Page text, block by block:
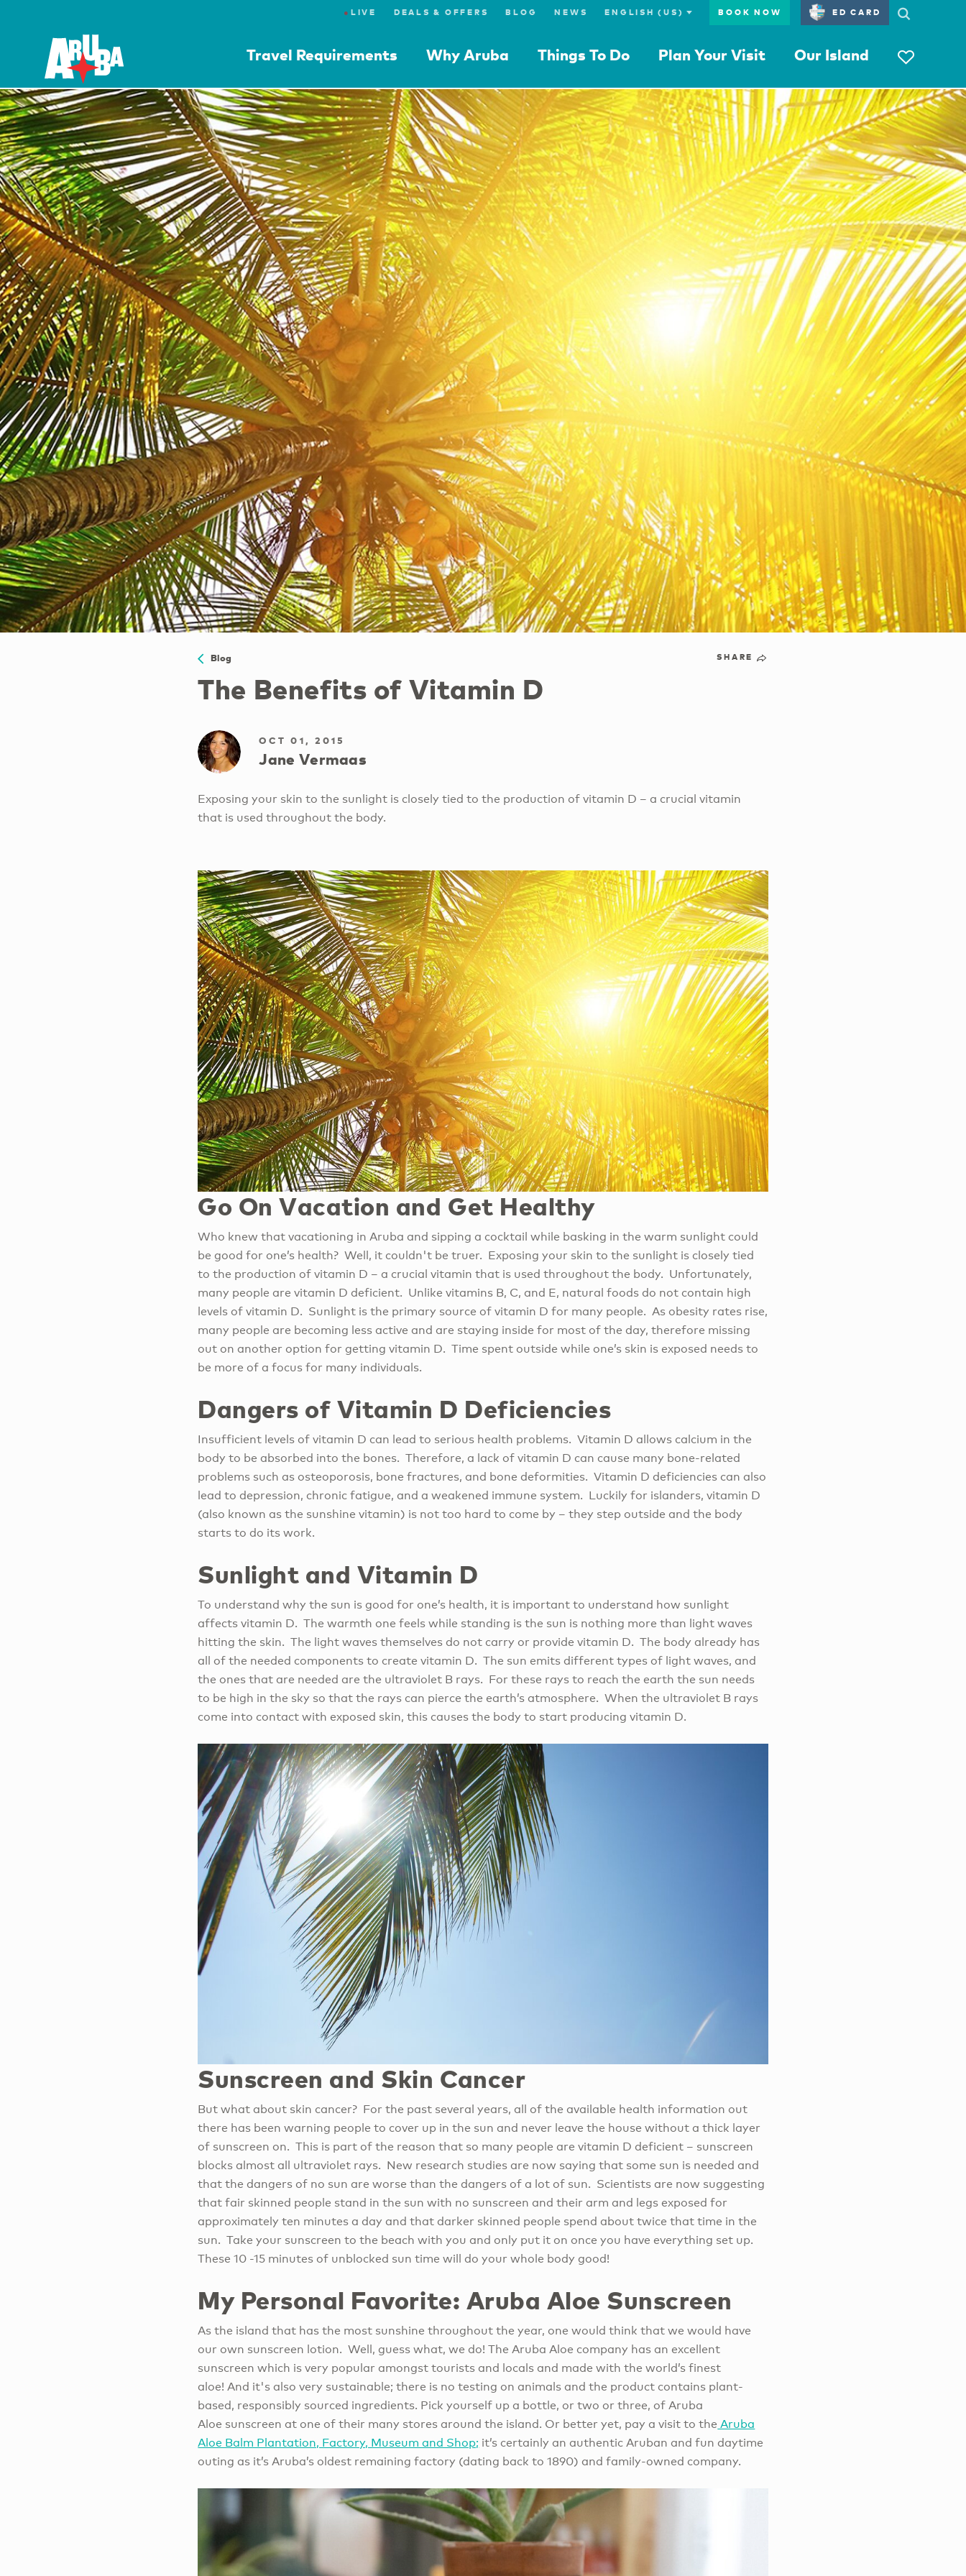
● LIVE DEALS & OFFERS BLOG NEWS BOOK NOW ED CARD
Travel Requirements Why Aruba Things To Do Plan Your Visit Our Island
Blog SHARE
The Benefits of Vitamin D
OCT 01, 2015
Jane Vermaas
Exposing your skin to the sunlight is closely tied to the production of vitamin D – a crucial vitamin
that is used throughout the body.
Go On Vacation and Get Healthy
Who knew that vacationing in Aruba and sipping a cocktail while basking in the warm sunlight could
be good for one’s health? Well, it couldn't be truer. Exposing your skin to the sunlight is closely tied
to the production of vitamin D – a crucial vitamin that is used throughout the body. Unfortunately,
many people are vitamin D deficient. Unlike vitamins B, C, and E, natural foods do not contain high
levels of vitamin D. Sunlight is the primary source of vitamin D for many people. As obesity rates rise,
many people are becoming less active and are staying inside for most of the day, therefore missing
out on another option for getting vitamin D. Time spent outside while one’s skin is exposed needs to
be more of a focus for many individuals.
Dangers of Vitamin D Deficiencies
Insufficient levels of vitamin D can lead to serious health problems. Vitamin D allows calcium in the
body to be absorbed into the bones. Therefore, a lack of vitamin D can cause many bone-related
problems such as osteoporosis, bone fractures, and bone deformities. Vitamin D deficiencies can also
lead to depression, chronic fatigue, and a weakened immune system. Luckily for islanders, vitamin D
(also known as the sunshine vitamin) is not too hard to come by – they step outside and the body
starts to do its work.
Sunlight and Vitamin D
To understand why the sun is good for one’s health, it is important to understand how sunlight
affects vitamin D. The warmth one feels while standing is the sun is nothing more than light waves
hitting the skin. The light waves themselves do not carry or provide vitamin D. The body already has
all of the needed components to create vitamin D. The sun emits different types of light waves, and
the ones that are needed are the ultraviolet B rays. For these rays to reach the earth the sun needs
to be high in the sky so that the rays can pierce the earth’s atmosphere. When the ultraviolet B rays
come into contact with exposed skin, this causes the body to start producing vitamin D.
Sunscreen and Skin Cancer
But what about skin cancer? For the past several years, all of the available health information out
there has been warning people to cover up in the sun and never leave the house without a thick layer
of sunscreen on. This is part of the reason that so many people are vitamin D deficient – sunscreen
blocks almost all ultraviolet rays. New research studies are now saying that some sun is needed and
that the dangers of no sun are worse than the dangers of a lot of sun. Scientists are now suggesting
that fair skinned people stand in the sun with no sunscreen and their arm and legs exposed for
approximately ten minutes a day and that darker skinned people spend about twice that time in the
sun. Take your sunscreen to the beach with you and only put it on once you have everything set up.
These 10 -15 minutes of unblocked sun time will do your whole body good!
My Personal Favorite: Aruba Aloe Sunscreen
As the island that has the most sunshine throughout the year, one would think that we would have
our own sunscreen lotion. Well, guess what, we do! The Aruba Aloe company has an excellent
sunscreen which is very popular amongst tourists and locals and made with the world’s finest
aloe! And it's also very sustainable; there is no testing on animals and the product contains plant-
based, responsibly sourced ingredients. Pick yourself up a bottle, or two or three, of Aruba
Aloe sunscreen at one of their many stores around the island. Or better yet, pay a visit to the Aruba
Aloe Balm Plantation, Factory, Museum and Shop; it’s certainly an authentic Aruban and fun daytime
outing as it’s Aruba’s oldest remaining factory (dating back to 1890) and family-owned company.